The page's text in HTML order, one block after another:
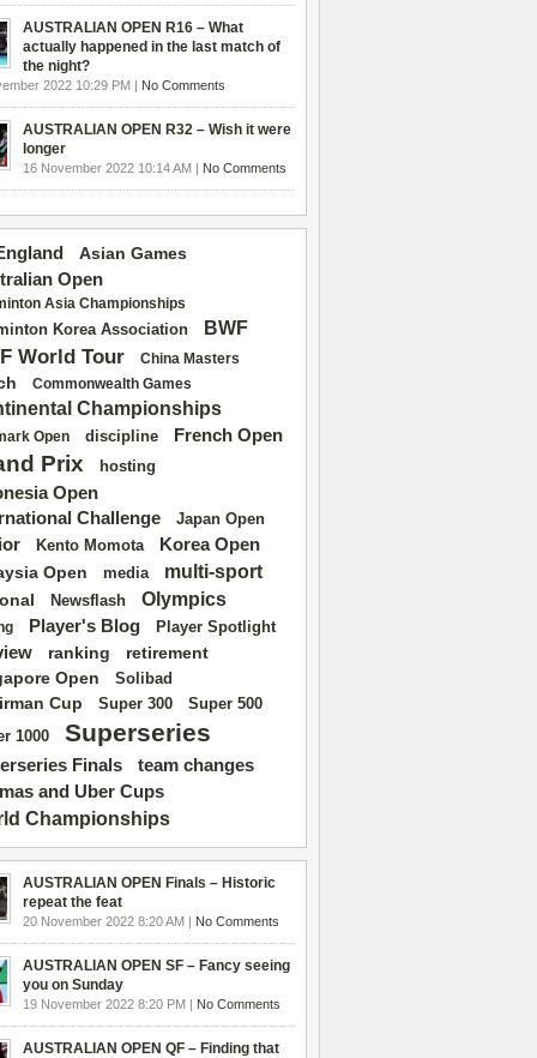
AUSTRALIAN OPEN R16 – What
actually happened in the last match of
the night?
2022 10:29 PM | No Comments
AUSTRALIAN OPEN R32 – Wish it were
longer
16 November 2022 10:14 AM | No Comments
Asian Games
Open
Asia Championships
Korea Association BWF
World Tour China Masters
Commonwealth Games
Championships
Open discipline French Open
Prix hosting
Open
Challenge
Japan Open
Kento Momota Korea Open
Open media multi-sport
Newsflash Olympics
Player's Blog Player Spotlight
ranking
retirement
Open
Solibad
Cup Super 300 Super 500
1000 Superseries
Finals team changes
and Uber Cups
Championships
AUSTRALIAN OPEN Finals – Historic
repeat the feat
20 November 2022 8:20 AM | No Comments
AUSTRALIAN OPEN SF – Fancy seeing
you on Sunday
19 November 2022 8:20 PM | No Comments
AUSTRALIAN OPEN QF – Finding that